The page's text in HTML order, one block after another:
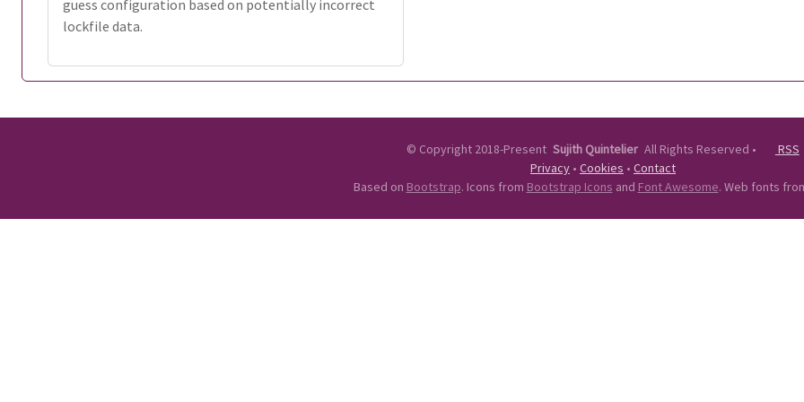
guess configuration based on potentially incorrect
lockfile data.
© Copyright 2018-Present Sujith Quintelier All Rights Reserved •
RSS
Privacy • Cookies • Contact
Based on Bootstrap. Icons from Bootstrap Icons and Font Awesome. Web fonts